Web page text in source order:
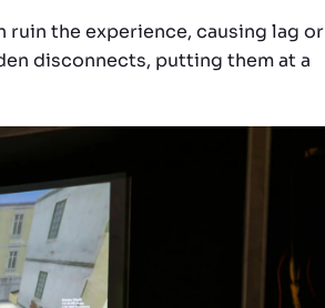
the experience, causing lag or
disconnects, putting them at a